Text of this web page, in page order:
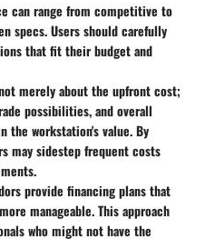
can range from competitive to
specs. Users should carefully
that fit their budget and
merely about the upfront cost;
possibilities, and overall
workstation's value. By
may sidestep frequent costs
provide financing plans that
manageable. This approach
who might not have the